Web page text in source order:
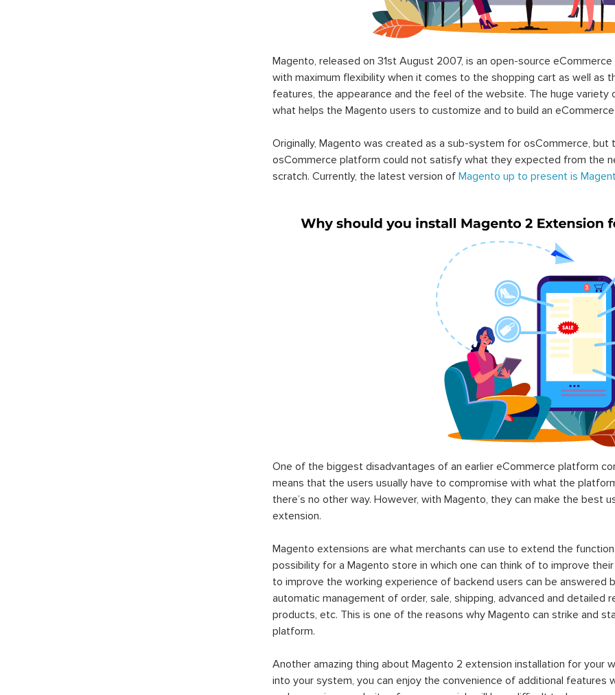
Magento, released on 31st August 2007, is an open-source
with maximum flexibility when it comes to the shopping cart as well as
features, the appearance and the feel of the website. The huge
what helps the Magento users to customize and to build an
Originally, Magento was created as a sub-system for osCommerce,
osCommerce platform could not satisfy what they expected from the
scratch. Currently, the latest version of Magento up to present is
One of the biggest disadvantages of an earlier eCommerce platform
means that the users usually have to compromise with what the
there’s no other way. However, with Magento, they can make the best
extension.
Magento extensions are what merchants can use to extend the
possibility for a Magento store in which one can think of to improve
to improve the working experience of backend users can be
automatic management of order, sale, shipping, advanced and
products, etc. This is one of the reasons why Magento can strike and
platform.
Another amazing thing about Magento 2 extension installation for your
into your system, you can enjoy the convenience of additional features